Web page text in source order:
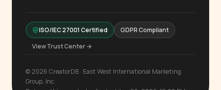
ISO/IEC 27001 Certified
GDPR Compliant
View Trust Center →
© 2026 CreatorDB · East West International Marketing
Group, Inc.